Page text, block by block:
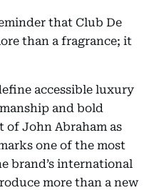
that Club De
than a fragrance; it
accessible luxury
and bold
John Abraham as
one of the most
brand’s international
more than a new